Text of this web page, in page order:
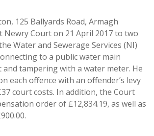
125 Ballyards Road, Armagh
Newry Court on 21 April 2017 to two
Water and Sewerage Services (NI)
to a public water main
tampering with a water meter. He
each offence with an offender’s levy
court costs. In addition, the Court
order of £12,834.19, as well as